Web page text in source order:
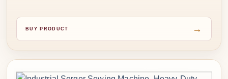
BUY PRODUCT →